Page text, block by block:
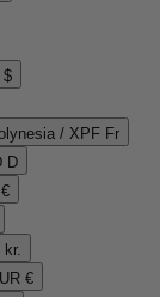
$
/ XPF Fr
D
kr.
€